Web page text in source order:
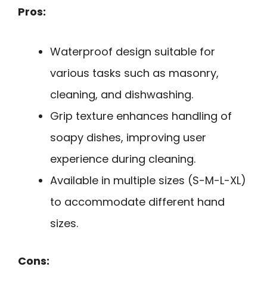
Pros:
Waterproof design suitable for
various tasks such as masonry,
cleaning, and dishwashing.
Grip texture enhances handling of
soapy dishes, improving user
experience during cleaning.
Available in multiple sizes (S-M-L-XL)
to accommodate different hand
sizes.
Cons: